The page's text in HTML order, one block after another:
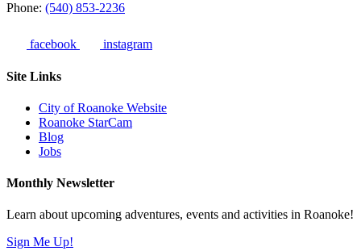
Phone: (540) 853-2236
facebook instagram
Site Links
City of Roanoke Website
Roanoke StarCam
Blog
Jobs
Monthly Newsletter
Learn about upcoming adventures, events and activities in Roanoke!
Sign Me Up!